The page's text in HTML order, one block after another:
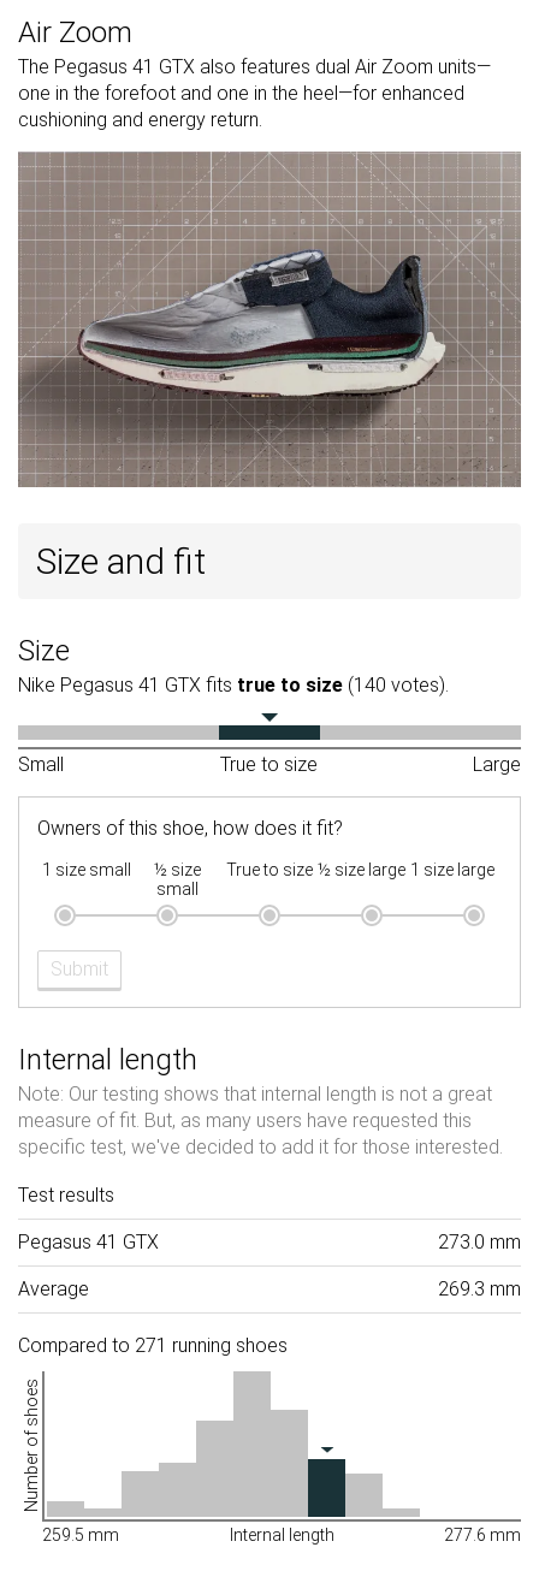
Air Zoom
The Pegasus 41 GTX also features dual Air Zoom units—
one in the forefoot and one in the heel—for enhanced
cushioning and energy return.
Size and fit
Size
Nike Pegasus 41 GTX fits true to size (140 votes).
Small True to size Large
Owners of this shoe, how does it fit?
1 size small
½ size
small
True to size ½ size large 1 size large
Submit
Internal length
Note: Our testing shows that internal length is not a great
measure of fit. But, as many users have requested this
specific test, we've decided to add it for those interested.
Test results
Pegasus 41 GTX 273.0 mm
Average 269.3 mm
Compared to 271 running shoes
Number of shoes
259.5 mm Internal length 277.6 mm